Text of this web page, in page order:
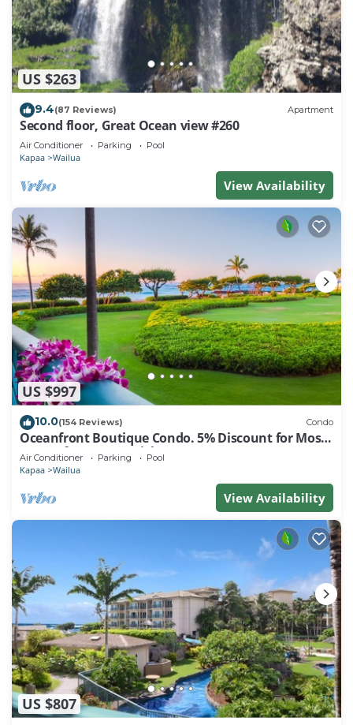
US $263
9.4(87 Reviews) Apartment
Second floor, Great Ocean view #260
Air Conditioner Parking Pool
Kapaa Wailua
View Availability
US $997
10.0(154 Reviews) Condo
Oceanfront Boutique Condo. 5% Discount for Most
Stays of 7 or More Nights
Air Conditioner Parking Pool
Kapaa Wailua
View Availability
US $807